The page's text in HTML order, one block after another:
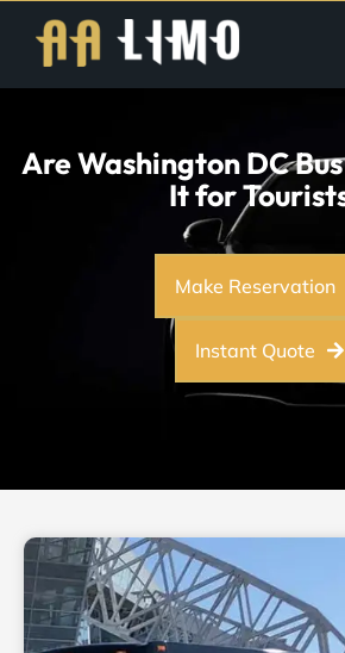
Are Washington DC
It for
Make Reservation
Instant Quote